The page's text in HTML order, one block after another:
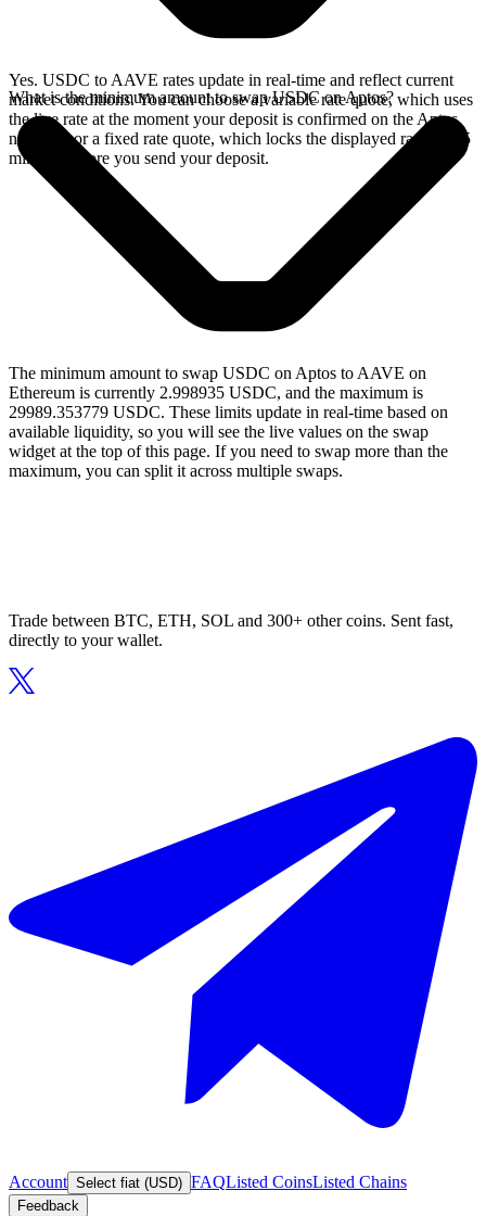
Yes. USDC to AAVE rates update in real-time and reflect current
market conditions. You can choose a variable rate quote, which uses
the live rate at the moment your deposit is confirmed on the Aptos
network, or a fixed rate quote, which locks the displayed rate for 15
minutes before you send your deposit.
What is the minimum amount to swap USDC on Aptos?
The minimum amount to swap USDC on Aptos to AAVE on
Ethereum is currently 2.998935 USDC, and the maximum is
29989.353779 USDC. These limits update in real-time based on
available liquidity, so you will see the live values on the swap
widget at the top of this page. If you need to swap more than the
maximum, you can split it across multiple swaps.
Trade between BTC, ETH, SOL and 300+ other coins. Sent fast,
directly to your wallet.
Account Select fiat (USD) FAQListed CoinsListed Chains
Feedback